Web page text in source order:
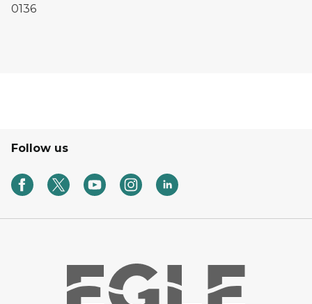
0136
Follow us